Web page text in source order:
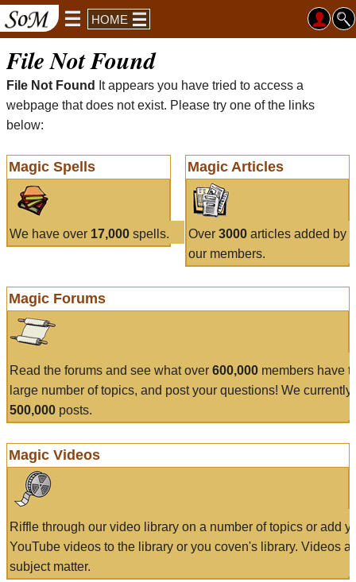
HOME
File Not Found
File Not Found
It appears you have tried to access a
webpage that does not exist. Please try one of the links
below:
Magic Spells
We have over 17,000 spells.
Magic Articles
Over 3000articles added by
our members.
Magic Forums
Read the forums and see what over 600,000 members have
large number of topics, and post your questions! We currently
500,000 posts.
Magic Videos
Riffle through our video library on a number of topics or add
YouTube videos to the library or you coven's library. Videos
subject matter.